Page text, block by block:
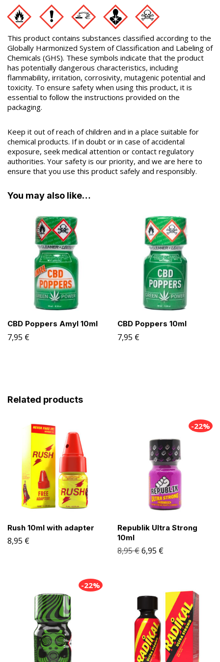
This product contains substances classified according to the
Globally Harmonized System of Classification and Labeling of
Chemicals (GHS). These symbols indicate that the product
has potentially dangerous characteristics, including
flammability, irritation, corrosivity, mutagenic potential and
toxicity. To ensure safety when using this product, it is
essential to follow the instructions provided on the
packaging.
Keep it out of reach of children and in a place suitable for
chemical products. If in doubt or in case of accidental
exposure, seek medical attention or contact regulatory
authorities. Your safety is our priority, and we are here to
ensure that you use this product safely and responsibly.
You may also like…
CBD Poppers Amyl 10ml
7,95 €
CBD Poppers 10ml
7,95 €
Related products
Rush 10ml with adapter
8,95 €
-22%
Republik Ultra Strong
10ml
8,95€6,95 €
-22%